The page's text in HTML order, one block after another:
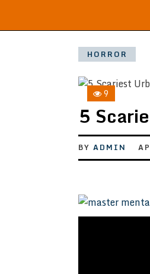
HORROR
9
5
BY ADMIN